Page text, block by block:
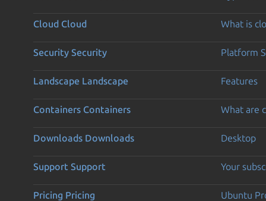
Cloud Cloud What is
Security Security Platform
Landscape Landscape Features
Containers Containers What are
Downloads Downloads Desktop
Support Support Your
Pricing Pricing Ubuntu